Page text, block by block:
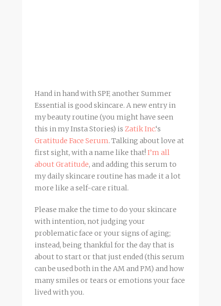
Hand in hand with SPF, another Summer
Essential is good skincare. A new entry in
my beauty routine (you might have seen
this in my Insta Stories) is Zatik Inc.‘s
Gratitude Face Serum. Talking about love at
first sight, with a name like that! I’m all
about Gratitude, and adding this serum to
my daily skincare routine has made it a lot
more like a self-care ritual.
Please make the time to do your skincare
with intention, not judging your
problematic face or your signs of aging;
instead, being thankful for the day that is
about to start or that just ended (this serum
can be used both in the AM and PM) and how
many smiles or tears or emotions your face
lived with you.